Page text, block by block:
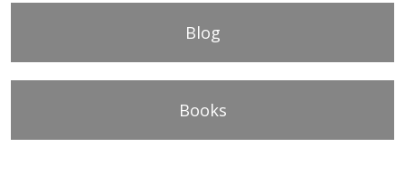
Blog
Books